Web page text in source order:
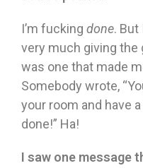
I’m fucking done. But
very much giving the
was one that made
Somebody wrote,
your room and have
done!” Ha!
I saw one message